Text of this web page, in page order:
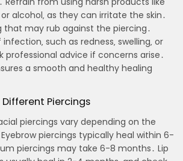
alcohol‚ as they can irritate the skin․
that may rub against the piercing․
such as redness‚ swelling‚ or
professional advice if concerns arise․
a smooth and healthy healing
Piercings
piercings vary depending on the
piercings typically heal within 6-
piercings may take 6-8 months․ Lip